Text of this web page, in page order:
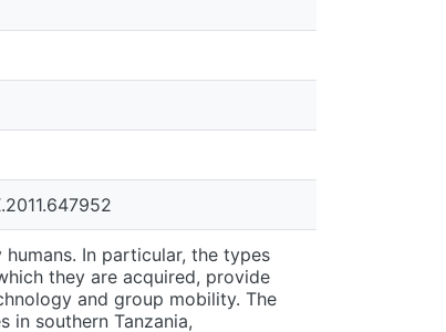
In particular, the types
they are acquired, provide
and group mobility. The
southern Tanzania,